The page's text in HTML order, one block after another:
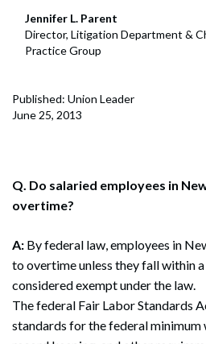
Jennifer L. Parent
Director, Litigation Department &
Practice Group
Published: Union Leader
June 25, 2013
Q. Do salaried employees in
overtime?
A: By federal law, employees in
to overtime unless they fall within
considered exempt under the law.
The federal Fair Labor Standards
standards for the federal minimum